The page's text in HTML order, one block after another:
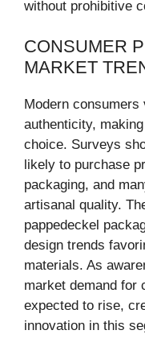
without prohibitive
CONSUMER
MARKET
Modern
authenticity,
choice. Surveys
likely to purchase
packaging, and
artisanal quality.
pappedeckel
design trends
materials. As
market demand for
expected to rise,
innovation in this